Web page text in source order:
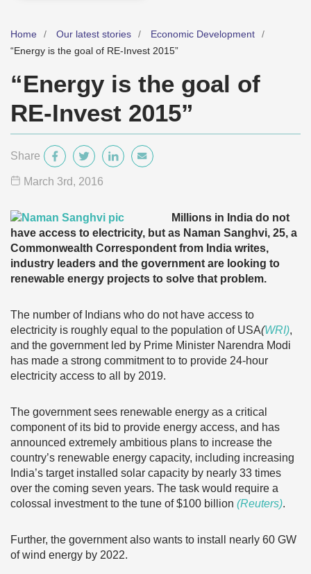
Home Our latest stories
Economic Development
“Energy is the goal of RE-Invest 2015”
“Energy is the goal of
RE-Invest 2015”
Share
March 3rd, 2016
Millions in India do not
have access to electricity, but as Naman Sanghvi, 25, a
Commonwealth Correspondent from India writes,
industry leaders and the government are looking to
renewable energy projects to solve that problem.
The number of Indians who do not have access to
electricity is roughly equal to the population of USA(WRI),
and the government led by Prime Minister Narendra Modi
has made a strong commitment to to provide 24-hour
electricity access to all by 2019.
The government sees renewable energy as a critical
component of its bid to provide energy access, and has
announced extremely ambitious plans to increase the
country’s renewable energy capacity, including increasing
India’s target installed solar capacity by nearly 33 times
over the coming seven years. The task would require a
colossal investment to the tune of $100 billion (Reuters).
Further, the government also wants to install nearly 60 GW
of wind energy by 2022.